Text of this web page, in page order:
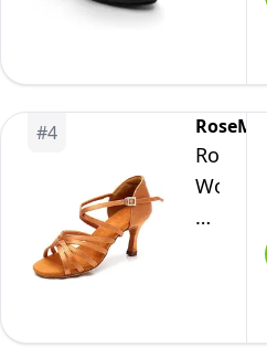
Dance
Shoe
-
8.5
#4 RoseMoli
RoseMoli
Women's
Latin